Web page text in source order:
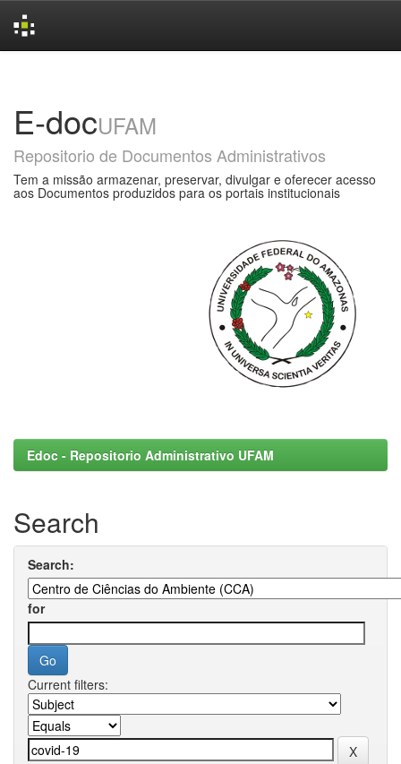
E-docUFAM
Repositorio de Documentos Administrativos
Tem a missão armazenar, preservar, divulgar e oferecer acesso
aos Documentos produzidos para os portais institucionais
Edoc - Repositorio Administrativo UFAM
Search
Search:
for
Current filters: